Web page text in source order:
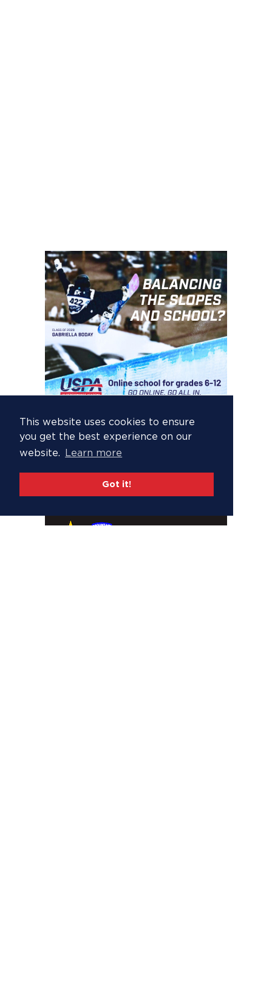
This website uses cookies to ensure
you get the best experience on our
website.
Learn more
Got it!